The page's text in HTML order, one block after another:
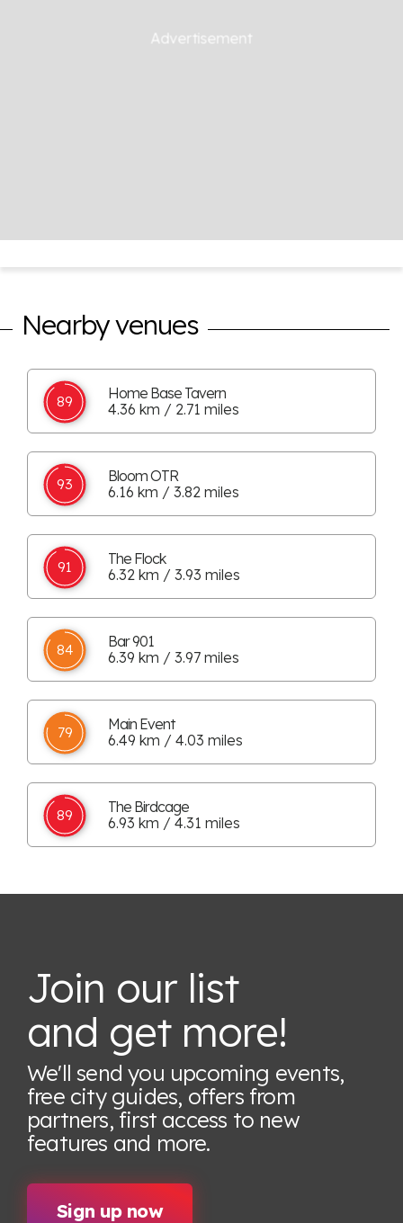
Nearby venues
89
Home Base Tavern
4.36 km / 2.71 miles
93
Bloom OTR
6.16 km / 3.82 miles
91
The Flock
6.32 km / 3.93 miles
84
Bar 901
6.39 km / 3.97 miles
79
Main Event
6.49 km / 4.03 miles
89
The Birdcage
6.93 km / 4.31 miles
Join our list
and get more!
We'll send you upcoming events,
free city guides, offers from
partners, first access to new
features and more.
Sign up now